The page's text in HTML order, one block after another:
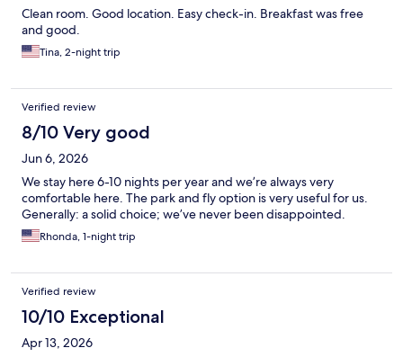
Clean room. Good location. Easy check-in. Breakfast was free
and good.
Tina, 2-night trip
Verified review
8/10 Very good
Jun 6, 2026
We stay here 6-10 nights per year and we’re always very
comfortable here. The park and fly option is very useful for us.
Generally: a solid choice; we’ve never been disappointed.
Rhonda, 1-night trip
Verified review
10/10 Exceptional
Apr 13, 2026